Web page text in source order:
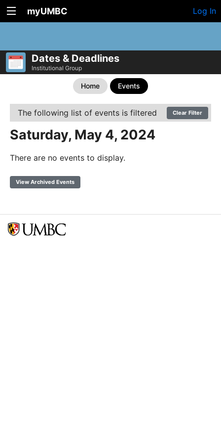
myUMBC Log In
Dates & Deadlines
Institutional Group
Home Events
The following list of events is filtered Clear Filter
Saturday, May 4, 2024
There are no events to display.
View Archived Events